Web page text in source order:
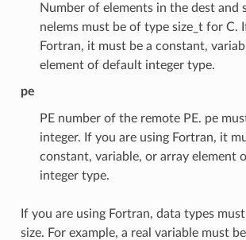
Number of elements in the dest and
nelems must be of type size_t for C.
Fortran, it must be a constant,
element of default integer type.
pe
PE number of the remote PE. pe
integer. If you are using Fortran, it
constant, variable, or array element
integer type.
If you are using Fortran, data types
size. For example, a real variable must